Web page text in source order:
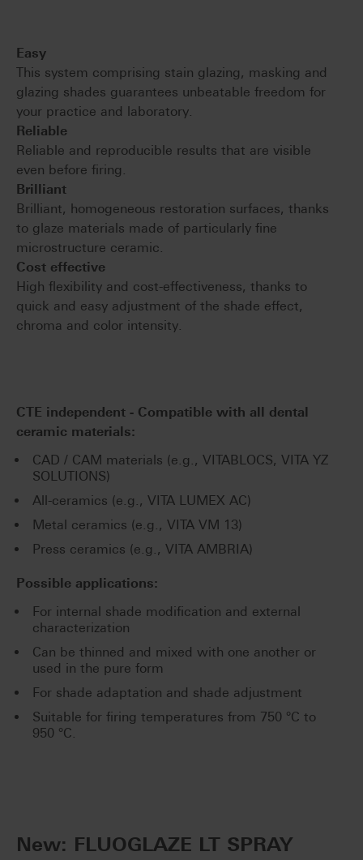
Easy
This system comprising stain glazing, masking and
glazing shades guarantees unbeatable freedom for
your practice and laboratory.
Reliable
Reliable and reproducible results that are visible
even before firing.
Brilliant
Brilliant, homogeneous restoration surfaces, thanks
to glaze materials made of particularly fine
microstructure ceramic.
Cost effective
High flexibility and cost-effectiveness, thanks to
quick and easy adjustment of the shade effect,
chroma and color intensity.
CTE independent - Compatible with all dental
ceramic materials:
CAD / CAM materials (e.g., VITABLOCS, VITA YZ
SOLUTIONS)
All-ceramics (e.g., VITA LUMEX AC)
Metal ceramics (e.g., VITA VM 13)
Press ceramics (e.g., VITA AMBRIA)
Possible applications:
For internal shade modification and external
characterization
Can be thinned and mixed with one another or
used in the pure form
For shade adaptation and shade adjustment
Suitable for firing temperatures from 750 °C to
950 °C.
New: FLUOGLAZE LT SPRAY